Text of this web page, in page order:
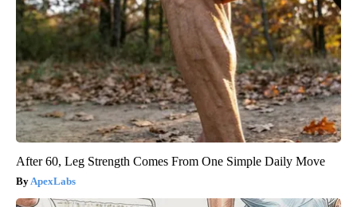
After 60, Leg Strength Comes From One Simple Daily Move
ApexLabs